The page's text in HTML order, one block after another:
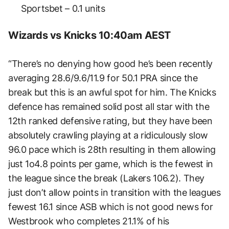
Sportsbet – 0.1 units
Wizards vs Knicks 10:40am AEST
“There’s no denying how good he’s been recently
averaging 28.6/9.6/11.9 for 50.1 PRA since the
break but this is an awful spot for him. The Knicks
defence has remained solid post all star with the
12th ranked defensive rating, but they have been
absolutely crawling playing at a ridiculously slow
96.0 pace which is 28th resulting in them allowing
just 1o4.8 points per game, which is the fewest in
the league since the break (Lakers 106.2). They
just don’t allow points in transition with the leagues
fewest 16.1 since ASB which is not good news for
Westbrook who completes 21.1% of his